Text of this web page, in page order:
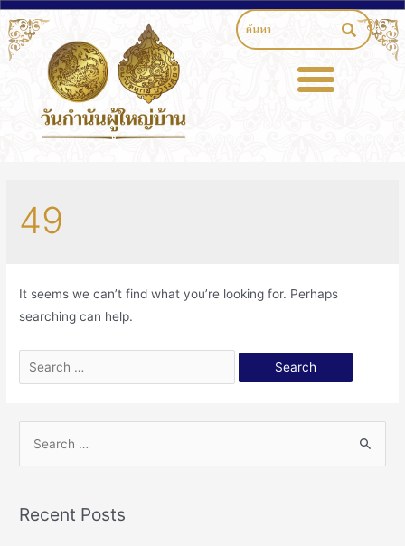
49
It seems we can’t find what you’re looking for. Perhaps
searching can help.
Recent Posts